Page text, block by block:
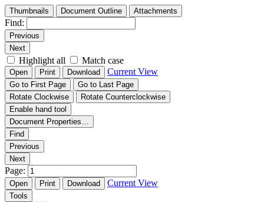
Thumbnails Document Outline Attachments
Find:
Previous
Next
Highlight all Match case
Open Print Download Current View
Go to First Page
Go to Last Page
Rotate Clockwise
Rotate Counterclockwise
Enable hand tool
Document Properties…
Find
Previous
Next
Page:
Open Print Download Current View
Tools